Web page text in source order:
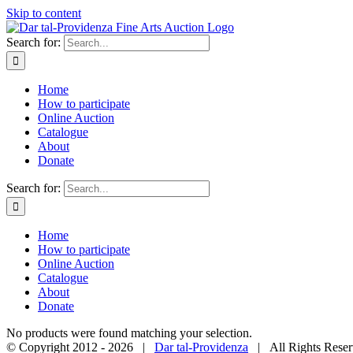
Skip to content
Search for:
Home
How to participate
Online Auction
Catalogue
About
Donate
Search for:
Home
How to participate
Online Auction
Catalogue
About
Donate
No products were found matching your selection.
© Copyright 2012 - 2026 | Dar tal-Providenza | All Rights